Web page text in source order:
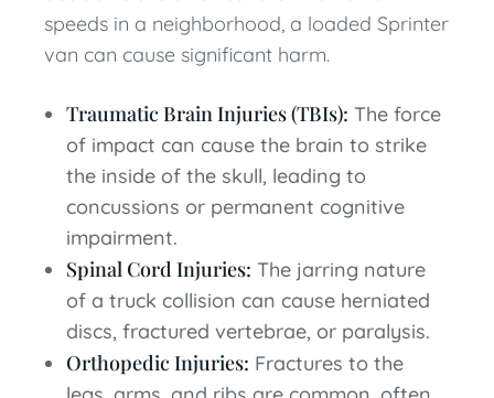
speeds in a neighborhood, a loaded Sprinter
van can cause significant harm.
Traumatic Brain Injuries (TBIs): The force
of impact can cause the brain to strike
the inside of the skull, leading to
concussions or permanent cognitive
impairment.
Spinal Cord Injuries: The jarring nature
of a truck collision can cause herniated
discs, fractured vertebrae, or paralysis.
Orthopedic Injuries: Fractures to the